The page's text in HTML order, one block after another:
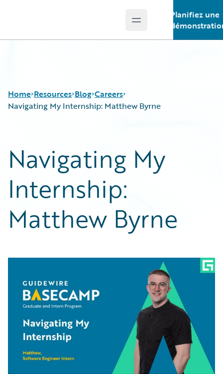
Open main menu
Planifiez une
Home Resources
Guidewire Conversations
Podcasts
Help and Support
Blog
Best Practices
Careers
Developers
Intelligent Experience
Partner Perspective
Careers
Navigating My Internship: Matthew Byrne
Navigating My
Internship:
Matthew Byrne